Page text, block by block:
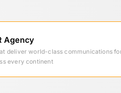
Agency
deliver world-class communications
every continent